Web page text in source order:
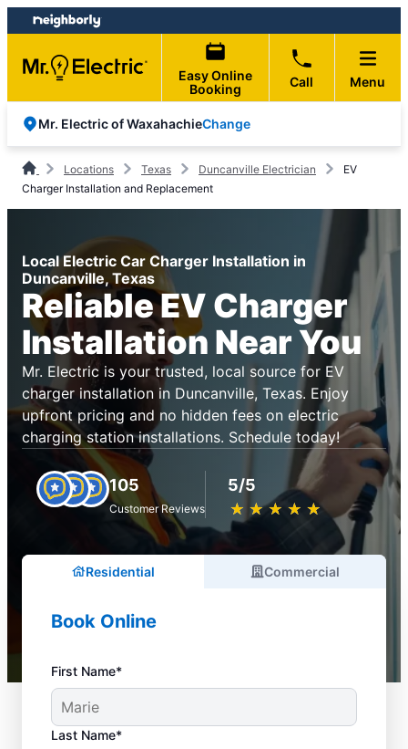
Skip
to
content
Skip
to
footer
Easy Online
Booking
Call Menu
Mr. Electric of WaxahachieChange
Locations Texas Duncanville Electrician
EV
Charger Installation and Replacement
Local Electric Car Charger Installation in
Duncanville, Texas
Reliable EV Charger
Installation Near You
Mr. Electric is your trusted, local source for EV
charger installation in Duncanville, Texas. Enjoy
upfront pricing and no hidden fees on electric
charging station installations. Schedule today!
105
Customer Reviews
5/5
★ ★ ★ ★ ★
☆ ☆ ☆ ☆ ☆
Residential Commercial
Book Online
First Name*
Last Name*